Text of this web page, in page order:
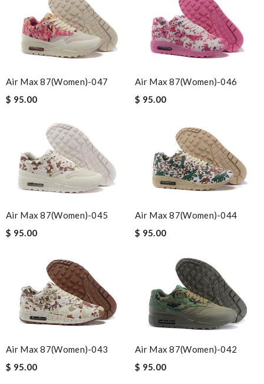
Air Max 87(women)-047
$ 95.00
Air Max 87(women)-046
$ 95.00
Air Max 87(women)-045
$ 95.00
Air Max 87(women)-044
$ 95.00
Air Max 87(women)-043
$ 95.00
Air Max 87(women)-042
$ 95.00